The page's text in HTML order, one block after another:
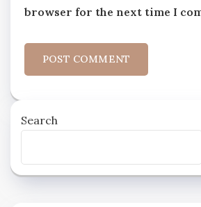
browser for the next time I
Search